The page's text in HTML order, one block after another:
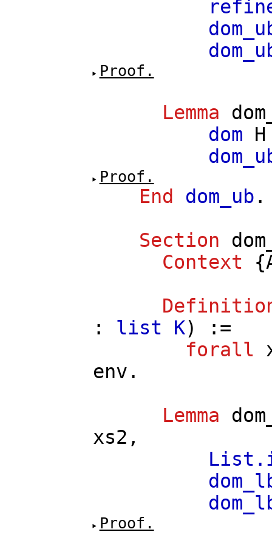
Proof.
Lemma
dom
H
Proof.
End dom_ub .
Section
Context {
: list K) :=
forall
env .
Lemma
xs2 ,
Proof.